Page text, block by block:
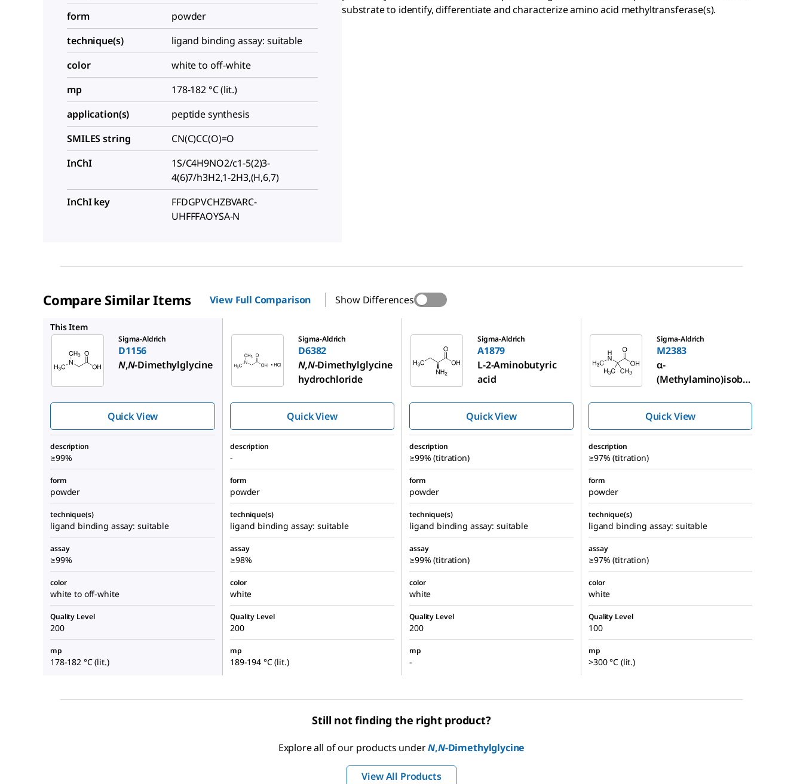
form
powder
technique(s)
ligand binding assay: suitable
color
white to off-white
mp
178-182 °C (lit.)
application(s)
peptide synthesis
SMILES string
CN(C)CC(O)=O
InChI
1S/C4H9NO2/c1-5(2)3-
4(6)7/h3H2,1-2H3,(H,6,7)
InChI key
FFDGPVCHZBVARC-
UHFFFAOYSA-N
substrate to identify, differentiate and characterize amino acid methyltransferase(s).
Compare Similar Items View Full Comparison Show Differences
This Item
Sigma-Aldrich
D1156
N,N-Dimethylglycine
Quick View
Sigma-Aldrich
D6382
N,N-Dimethylglycine
hydrochloride
Quick View
Sigma-Aldrich
A1879
L-2-Aminobutyric
acid
Quick View
Sigma-Aldrich
M2383
α-
(Methylamino)isobu
Quick View
description
≥99%
description
-
description
≥99% (titration)
description
≥97% (titration)
form
powder
form
powder
form
powder
form
powder
technique(s)
ligand binding assay: suitable
technique(s)
ligand binding assay: suitable
technique(s)
ligand binding assay: suitable
technique(s)
ligand binding assay: suitable
assay
≥99%
assay
≥98%
assay
≥99% (titration)
assay
≥97% (titration)
color
white to off-white
color
white
color
white
color
white
Quality Level
200
Quality Level
200
Quality Level
200
Quality Level
100
mp
178-182 °C (lit.)
mp
189-194 °C (lit.)
mp
-
mp
>300 °C (lit.)
Still not finding the right product?
Explore all of our products underN,N-Dimethylglycine
View All Products